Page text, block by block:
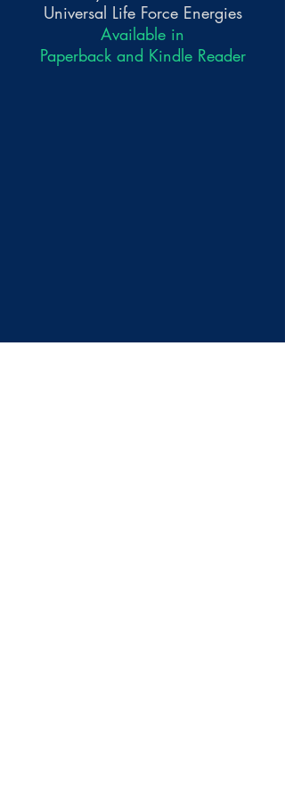
Universal Life Force Energies
Available in
Paperback and Kindle Reader